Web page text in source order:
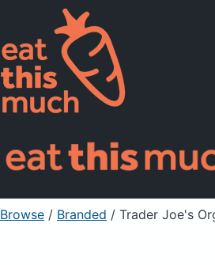
Supported
Pricing
For Professionals
Sign Up Already a
Browse / Branded / Trader Joe's